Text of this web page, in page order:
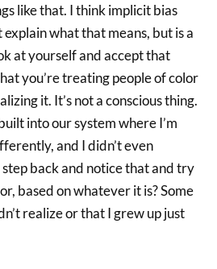
like that. I think implicit bias
what that means, but is a
at yourself and accept that
you’re treating people of color
it. It’s not a conscious thing.
into our system where I’m
and I didn’t even
back and notice that and try
based on whatever it is? Some
realize or that I grew up just